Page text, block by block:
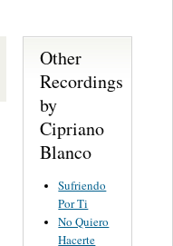
Other
Recordings
by
Cipriano
Blanco
Sufriendo
Por Ti
No Quiero
Hacerte